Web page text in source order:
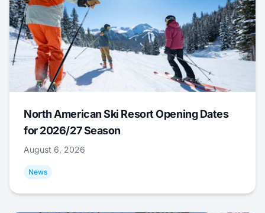
North American Ski Resort Opening Dates
for 2026/27 Season
August 6, 2026
News